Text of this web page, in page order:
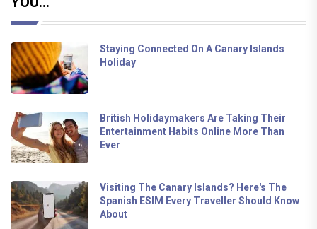
Staying Connected On A Canary Islands
Holiday
British Holidaymakers Are Taking Their
Entertainment Habits Online More Than
Ever
Visiting The Canary Islands? Here's The
Spanish ESIM Every Traveller Should Know
About